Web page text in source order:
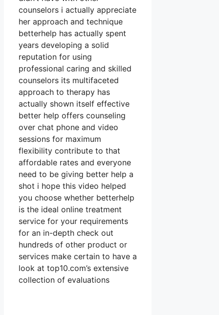
counselors i actually appreciate
her approach and technique
betterhelp has actually spent
years developing a solid
reputation for using
professional caring and skilled
counselors its multifaceted
approach to therapy has
actually shown itself effective
better help offers counseling
over chat phone and video
sessions for maximum
flexibility contribute to that
affordable rates and everyone
need to be giving better help a
shot i hope this video helped
you choose whether betterhelp
is the ideal online treatment
service for your requirements
for an in-depth check out
hundreds of other product or
services make certain to have a
look at top10.com’s extensive
collection of evaluations